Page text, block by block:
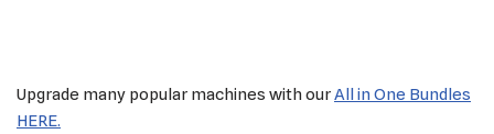
Upgrade many popular machines with ourAll in One Bundles
HERE.